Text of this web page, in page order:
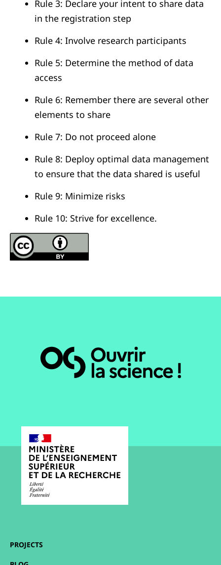
Rule 3: Declare your intent to share data
in the registration step
Rule 4: Involve research participants
Rule 5: Determine the method of data
access
Rule 6: Remember there are several other
elements to share
Rule 7: Do not proceed alone
Rule 8: Deploy optimal data management
to ensure that the data shared is useful
Rule 9: Minimize risks
Rule 10: Strive for excellence.
PROJECTS